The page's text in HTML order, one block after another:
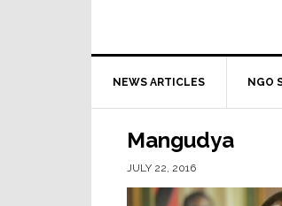
NEWS ARTICLES NGO
Mangudya
JULY 22, 2016